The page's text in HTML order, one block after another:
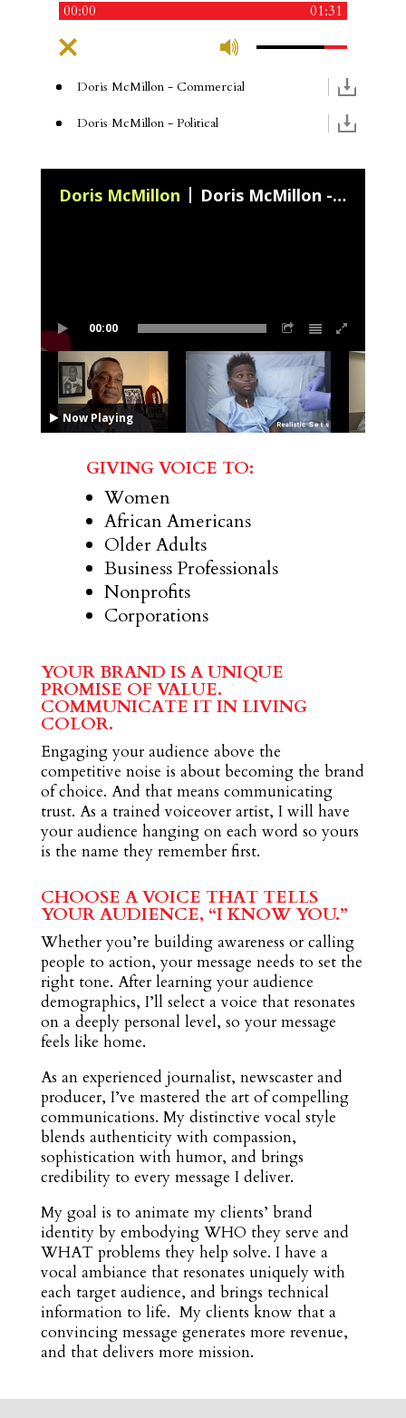
00:00 01:31
Doris McMillon- Commercial
Doris McMillon- Political
00:00
Doris McMillon Doris McMillon - Medical Narration
Now Playing
GIVING VOICE TO:
Women
African Americans
Older Adults
Business Professionals
Nonprofits
Corporations
YOUR BRAND IS A UNIQUE
PROMISE OF VALUE.
COMMUNICATE IT IN LIVING
COLOR.
Engaging your audience above the
competitive noise is about becoming the brand
of choice. And that means communicating
trust. As a trained voiceover artist, I will have
your audience hanging on each word so yours
is the name they remember first.
CHOOSE A VOICE THAT TELLS
YOUR AUDIENCE, “I KNOW YOU.”
Whether you’re building awareness or calling
people to action, your message needs to set the
right tone. After learning your audience
demographics, I’ll select a voice that resonates
on a deeply personal level, so your message
feels like home.
As an experienced journalist, newscaster and
producer, I’ve mastered the art of compelling
communications. My distinctive vocal style
blends authenticity with compassion,
sophistication with humor, and brings
credibility to every message I deliver.
My goal is to animate my clients’ brand
identity by embodying WHO they serve and
WHAT problems they help solve. I have a
vocal ambiance that resonates uniquely with
each target audience, and brings technical
information to life. My clients know that a
convincing message generates more revenue,
and that delivers more mission.